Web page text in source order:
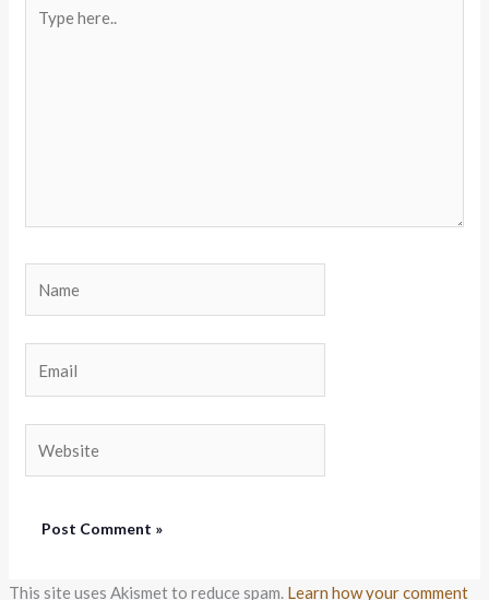
here..
This site uses Akismet to reduce spam. Learn how your comment